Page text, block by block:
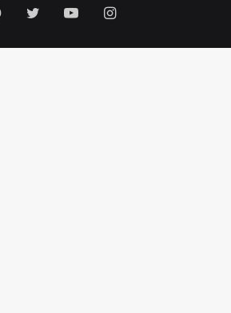
Facebook
TwitterYouTubeInstagram